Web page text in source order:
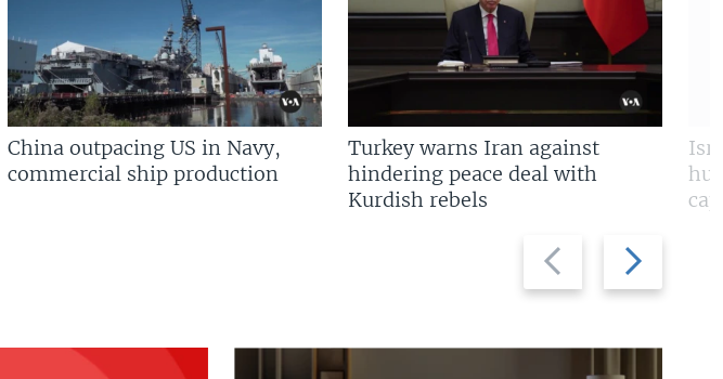
Previous
slide
Next
slide
China outpacing US in Navy,
commercial ship production
Turkey warns Iran against
hindering peace deal with
Kurdish rebels